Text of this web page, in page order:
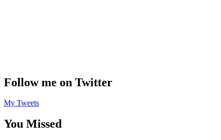
Follow me on Twitter
My Tweets
You Missed